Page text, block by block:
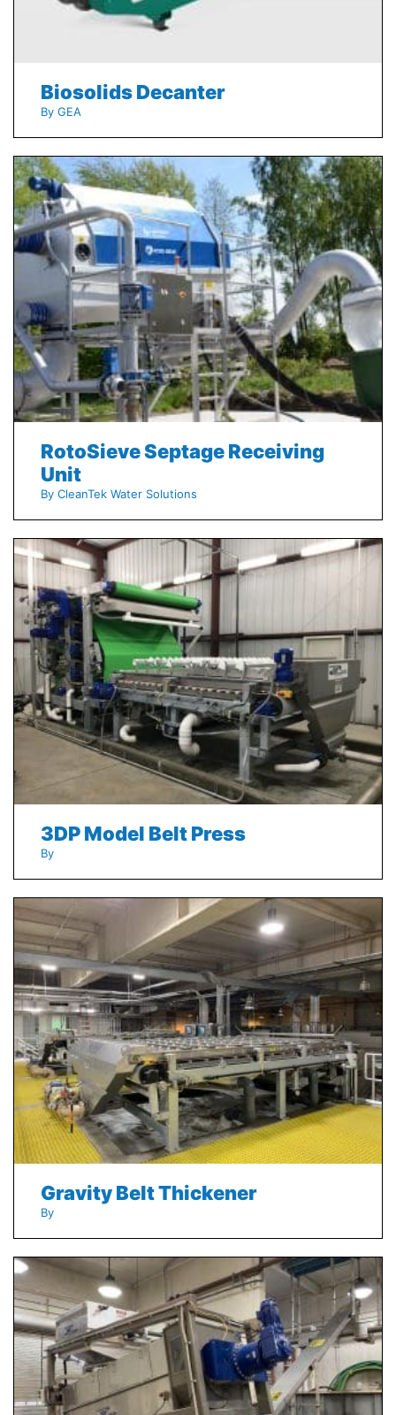
Biosolids Decanter
By GEA
RotoSieve Septage Receiving
Unit
By CleanTek Water Solutions
3DP Model Belt Press
By
Gravity Belt Thickener
By